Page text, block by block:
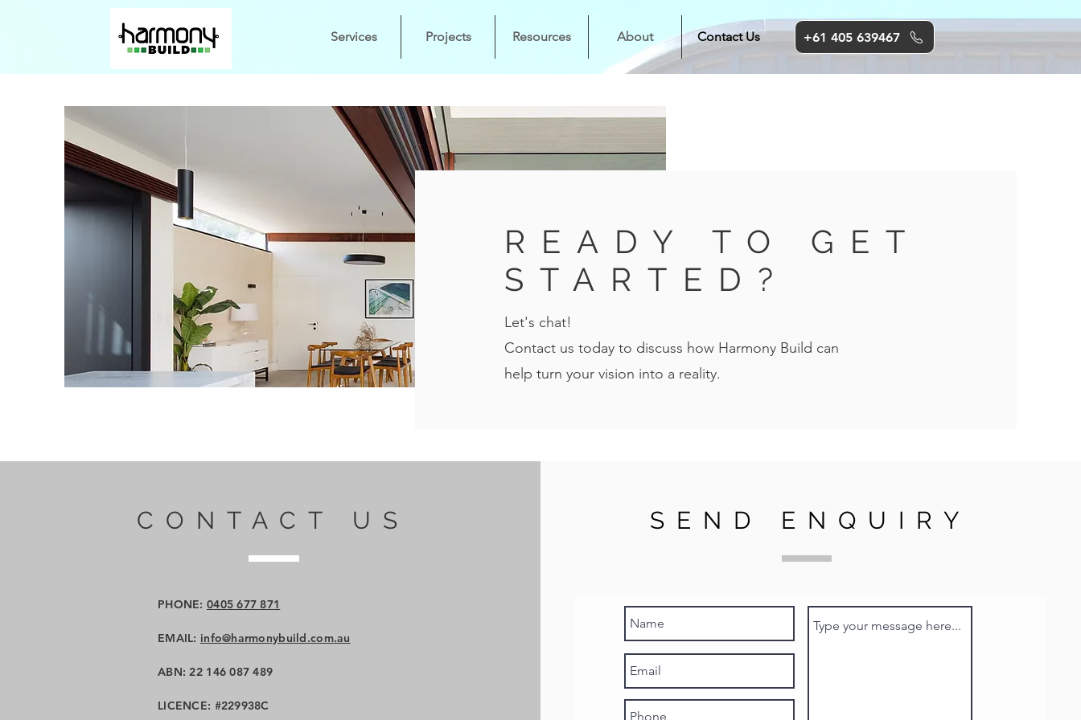
Services Projects Resources About Contact Us +61 405 639467
READY TO GET
STARTED?
Let's chat!
Contact us today to discuss how Harmony Build can
help turn your vision into a reality.
CONTACT US
PHONE: 0405 677 871
EMAIL: info@harmonybuild.com.au
ABN: 22 146 087 489
LICENCE: #229938C
SEND ENQUIRY